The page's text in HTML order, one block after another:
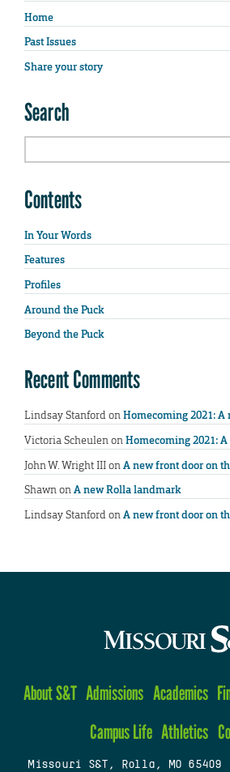
Home
Past Issues
Share your story
Search
Contents
In Your Words
Features
Profiles
Around the Puck
Beyond the Puck
Recent Comments
Lindsay StanfordonHomecoming 2021: A
Victoria ScheulenonHomecoming 2021:
John W. Wright IIIonA new front door on
ShawnonA new Rolla landmark
Lindsay StanfordonA new front door on
About S&T Admissions Academics
Campus Life Athletics
Missouri S&T, Rolla, MO 65409